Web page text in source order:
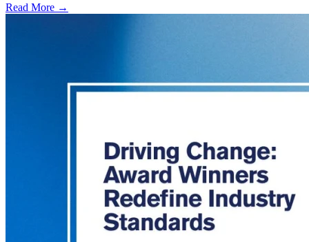
Read More →